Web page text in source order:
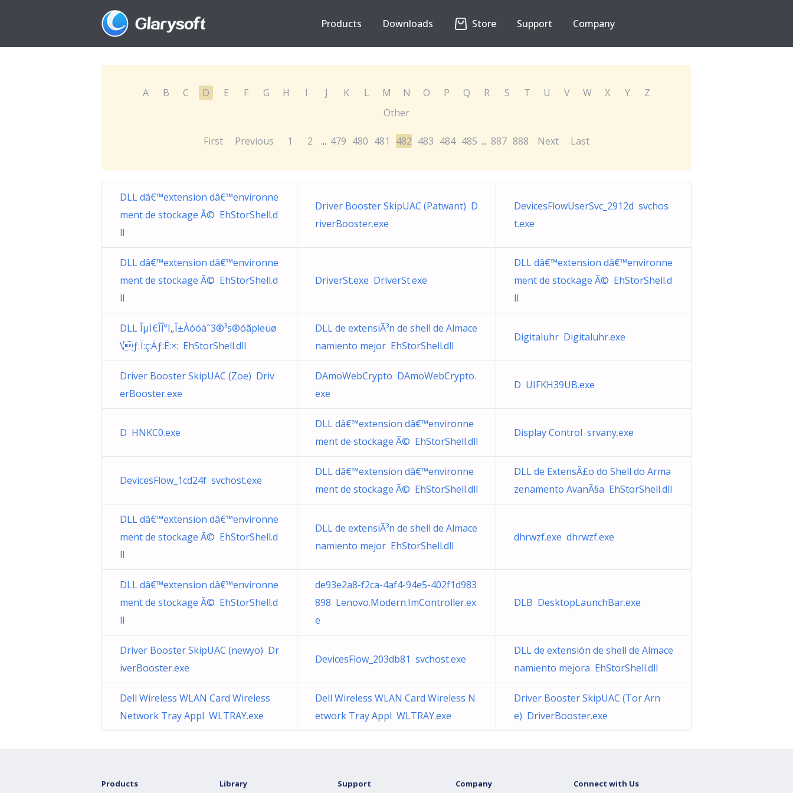
Products Downloads Store Support Company
A B C D E F G H I J K L M N O P Q R S T U V W X Y
Z
Other
First Previous 1 2 ... 479 480 481 482 483 484 485 ... 887 888 Next Last
DLL dâ€™extension dâ€™environne
ment de stockage Ã© EhStorShell.d
ll
Driver Booster SkipUAC (Patwant) D
riverBooster.exe
DevicesFlowUserSvc_2912d svchos
t.exe
DLL dâ€™extension dâ€™environne
ment de stockage Ã© EhStorShell.d
ll
DriverSt.exe DriverSt.exe
DLL dâ€™extension dâ€™environne
ment de stockage Ã© EhStorShell.d
ll
DLL ÎµÏ€Î­ÎºÏ„Î±Àó­óàˆ3®³­s®óãplëüø
\ƒ:Ï:ç:Äƒ:Ë:×: EhStorShell.dll
DLL de extensiÃ³n de shell de Almace
namiento mejor EhStorShell.dll
Digitaluhr Digitaluhr.exe
Driver Booster SkipUAC (Zoe) Driv
erBooster.exe
DAmoWebCrypto DAmoWebCrypto.
exe
D UIFKH39UB.exe
D HNKC0.exe
DLL dâ€™extension dâ€™environne
ment de stockage Ã© EhStorShell.dll
Display Control srvany.exe
DevicesFlow_1cd24f svchost.exe
DLL dâ€™extension dâ€™environne
ment de stockage Ã© EhStorShell.dll
DLL de ExtensÃ£o do Shell do Arma
zenamento AvanÃ§a EhStorShell.dll
DLL dâ€™extension dâ€™environne
ment de stockage Ã© EhStorShell.d
ll
DLL de extensiÃ³n de shell de Almace
namiento mejor EhStorShell.dll
dhrwzf.exe dhrwzf.exe
DLL dâ€™extension dâ€™environne
ment de stockage Ã© EhStorShell.d
ll
de93e2a8-f2ca-4af4-94e5-402f1d983
898 Lenovo.Modern.ImController.ex
e
DLB DesktopLaunchBar.exe
Driver Booster SkipUAC (newyo) Dr
iverBooster.exe
DevicesFlow_203db81 svchost.exe
DLL de extensión de shell de Almace
namiento mejora EhStorShell.dll
Dell Wireless WLAN Card Wireless
Network Tray Appl WLTRAY.exe
Dell Wireless WLAN Card Wireless N
etwork Tray Appl WLTRAY.exe
Driver Booster SkipUAC (Tor Arn
e) DriverBooster.exe
Products Library Support Company Connect with Us